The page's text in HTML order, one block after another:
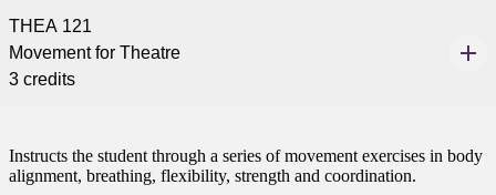
THEA 121
Movement for Theatre
3 credits
Instructs the student through a series of movement exercises in body
alignment, breathing, flexibility, strength and coordination.